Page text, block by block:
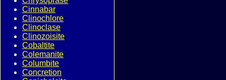
Cinnabar
Clinochlore
Clinoclase
Clinozoisite
Cobaltite
Colemanite
Columbite
Concretion